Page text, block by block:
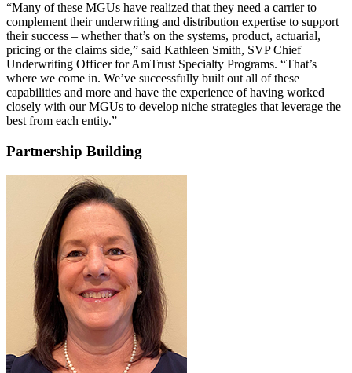
“Many of these MGUs have realized that they need a carrier to
complement their underwriting and distribution expertise to support
their success – whether that’s on the systems, product, actuarial,
pricing or the claims side,” said Kathleen Smith, SVP Chief
Underwriting Officer for AmTrust Specialty Programs. “That’s
where we come in. We’ve successfully built out all of these
capabilities and more and have the experience of having worked
closely with our MGUs to develop niche strategies that leverage the
best from each entity.”
Partnership Building